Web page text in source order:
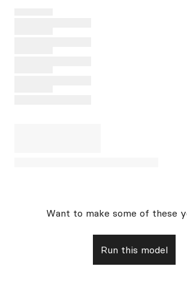
Want to make some of these
Run this model